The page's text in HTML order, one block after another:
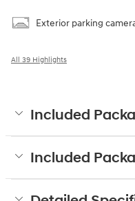
Exterior parking
All 39 Highlights
Included
Included